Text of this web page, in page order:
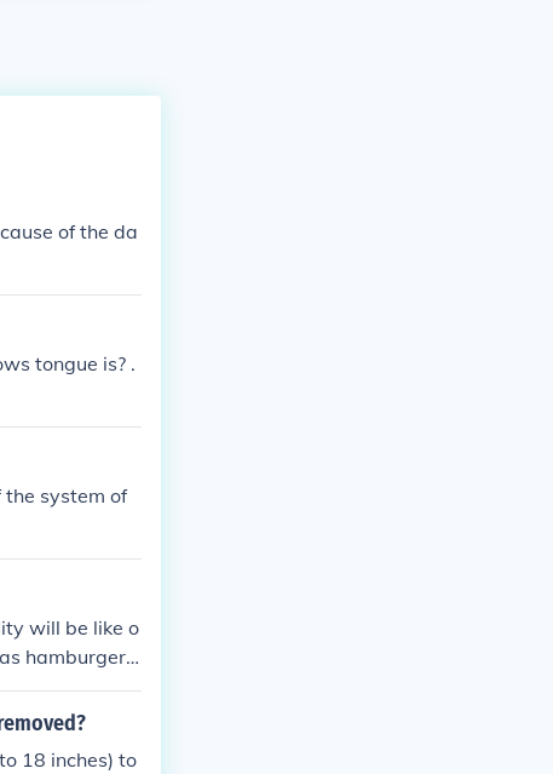
of the da
tongue is? .
the system of
will be like o
hamburger.
is quite ten
18 inches) to